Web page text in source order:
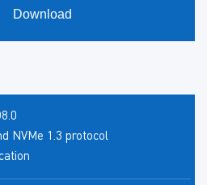
Download
NVMe 1.3 protocol